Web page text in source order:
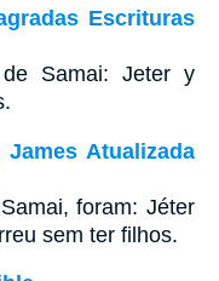
Escrituras
Samai: Jeter y
Atualizada
foram: Jéter
sem ter filhos.